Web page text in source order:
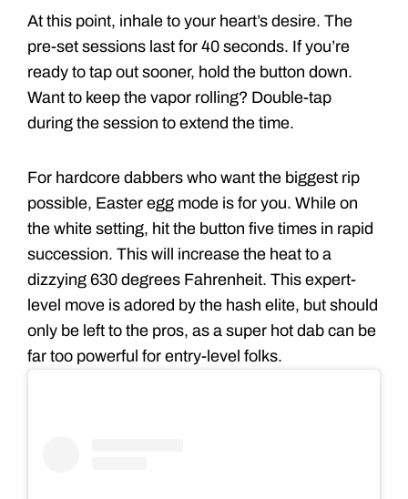
At this point, inhale to your heart’s desire. The
pre-set sessions last for 40 seconds. If you’re
ready to tap out sooner, hold the button down.
Want to keep the vapor rolling? Double-tap
during the session to extend the time.
For hardcore dabbers who want the biggest rip
possible, Easter egg mode is for you. While on
the white setting, hit the button five times in rapid
succession. This will increase the heat to a
dizzying 630 degrees Fahrenheit. This expert-
level move is adored by the hash elite, but should
only be left to the pros, as a super hot dab can be
far too powerful for entry-level folks.